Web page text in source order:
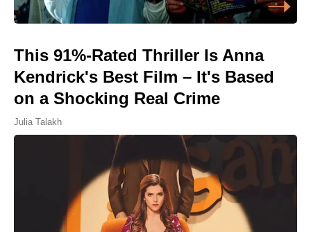
This 91%-Rated Thriller Is Anna
Kendrick's Best Film – It's Based
on a Shocking Real Crime
Julia Talakh